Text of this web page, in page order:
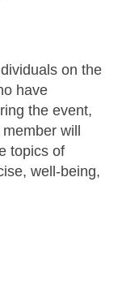
on the
have
the event,
will
topics of
well-being,